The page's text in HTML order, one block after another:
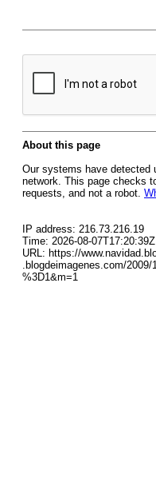
About this page
Our systems have detected
network. This page checks
requests, and not a robot.
IP address: 216.73.216.19
Time: 2026-08-07T17:20:39Z
URL: https://
.blogdeimagenes.com/2009/
%3D1&m=1